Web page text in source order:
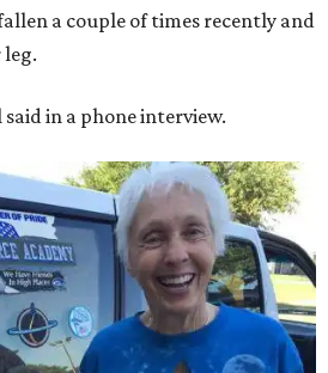
a couple of times recently and
in a phone interview.